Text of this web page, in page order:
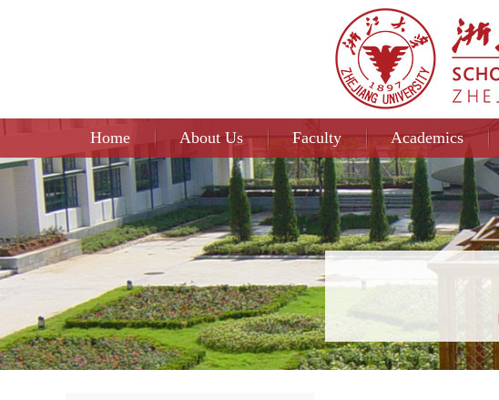
Home About Us Faculty Academics